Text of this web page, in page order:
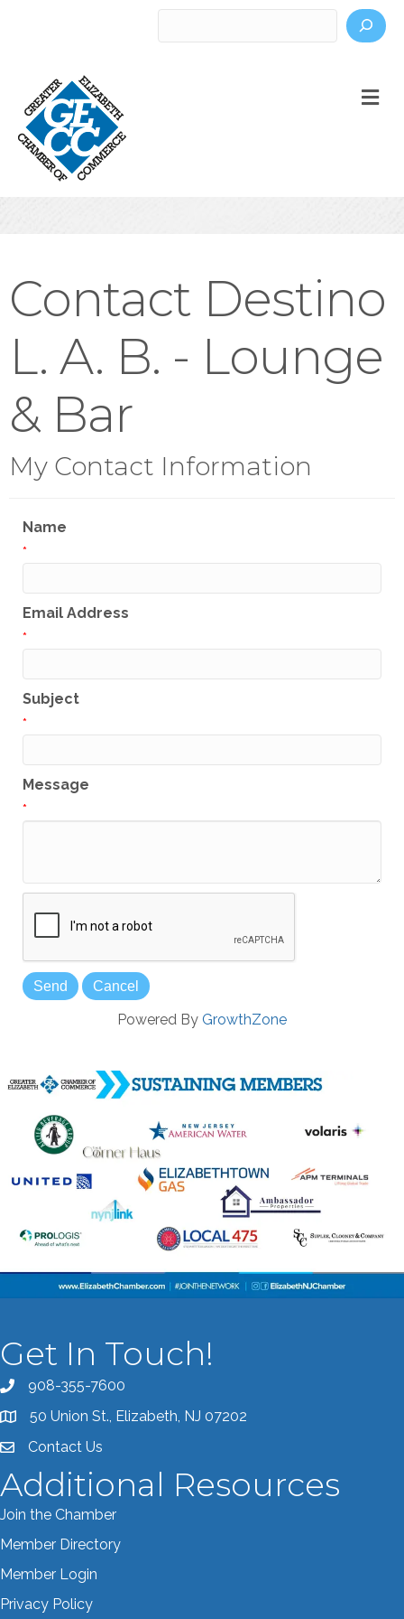
Contact Destino
L. A. B. - Lounge
& Bar
My Contact Information
Name
*
Email Address
*
Subject
*
Message
*
Powered By GrowthZone
Get In Touch!
Call the Chamber
908-355-7600
Address & Map
50 Union St., Elizabeth, NJ 07202
Contact the Chamber
Contact Us
Additional Resources
Join the Chamber
Member Directory
Member Login
Privacy Policy